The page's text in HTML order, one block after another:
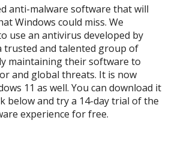
anti-malware software that will
Windows could miss. We
use an antivirus developed by
trusted and talented group of
maintaining their software to
and global threats. It is now
11 as well. You can download it
below and try a 14-day trial of the
experience for free.